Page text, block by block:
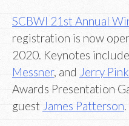
SCBWI 21st Annual
registration is now
2020. Keynotes include
Messner, and Jerry
Awards Presentation
guest James Patterson.